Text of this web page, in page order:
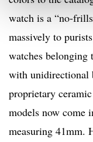
watch is a “no-
massively to
watches
with unidirectional
proprietary
models now come
measuring 41mm.